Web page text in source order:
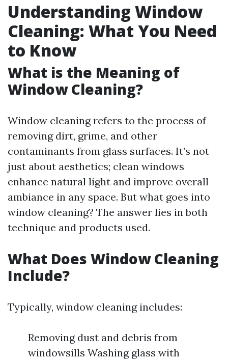
Understanding Window
Cleaning: What You Need
to Know
What is the Meaning of
Window Cleaning?
Window cleaning refers to the process of
removing dirt, grime, and other
contaminants from glass surfaces. It’s not
just about aesthetics; clean windows
enhance natural light and improve overall
ambiance in any space. But what goes into
window cleaning? The answer lies in both
technique and products used.
What Does Window Cleaning
Include?
Typically, window cleaning includes:
Removing dust and debris from
windowsills Washing glass with